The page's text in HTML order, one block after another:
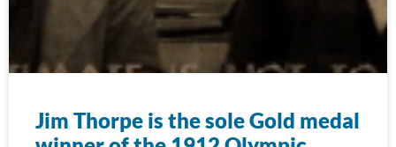
Jim Thorpe is the sole Gold medal